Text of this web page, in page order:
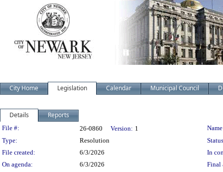
City Home Legislation Calendar Municipal Council
Details Reports
Legislation Details
File #: 26-0860 Version: 1
Type:
Resolution
File created:
6/3/2026
In
On agenda:
6/3/2026 Final